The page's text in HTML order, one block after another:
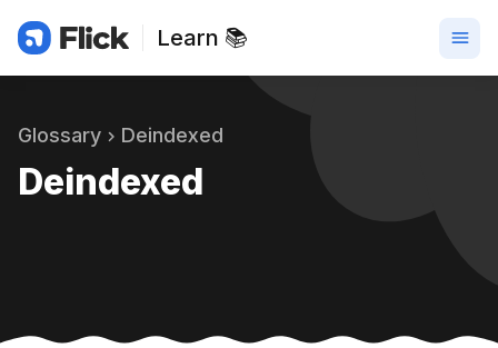
Learn 📚
Glossary Deindexed
Deindexed